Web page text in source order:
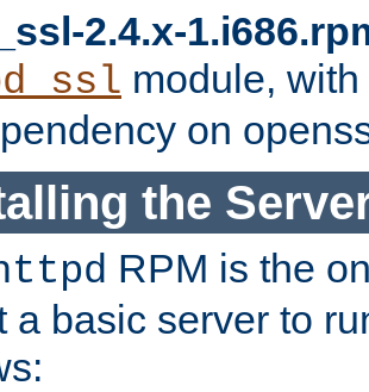
2.4.x-
module,
on
the
RPM is the
a basic server to